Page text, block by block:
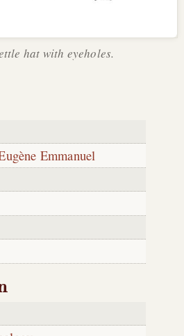
hat with eyeholes.
Emmanuel